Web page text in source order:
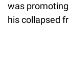
was
his collapsed